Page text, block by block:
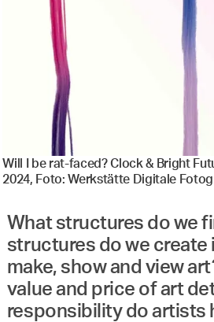
Will I be rat-faced? Clock & Bright
2024, Foto: Werkstätte Digitale
What structures do we
structures do we create
make, show and view
value and price of art
responsibility do artists